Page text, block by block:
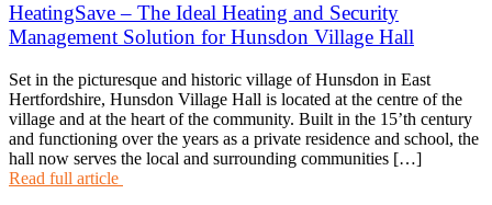
HeatingSave – The Ideal Heating and Security
Management Solution for Hunsdon Village Hall
Set in the picturesque and historic village of Hunsdon in East
Hertfordshire, Hunsdon Village Hall is located at the centre of the
village and at the heart of the community. Built in the 15’th century
and functioning over the years as a private residence and school, the
hall now serves the local and surrounding communities […]
Read full article